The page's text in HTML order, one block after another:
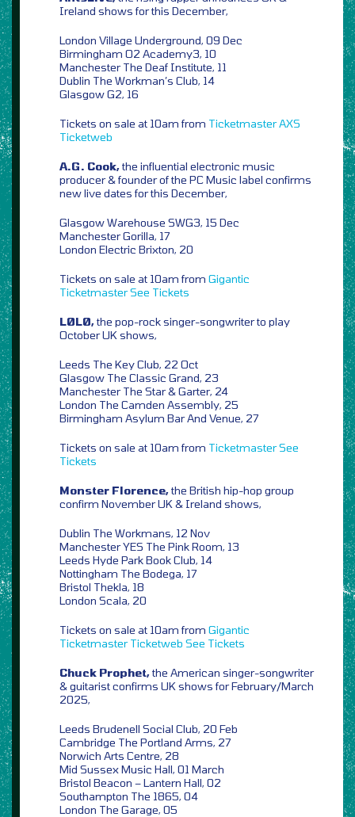
Ireland shows for this December,
London Village Underground, 09 Dec
Birmingham O2 Academy3, 10
Manchester The Deaf Institute, 11
Dublin The Workman’s Club, 14
Glasgow G2, 16
Tickets on sale at 10am from TicketmasterAXS
Ticketweb
A.G. Cook,the influential electronic music
producer & founder of the PC Music label confirms
new live dates for this December,
Glasgow Warehouse SWG3, 15 Dec
Manchester Gorilla, 17
London Electric Brixton, 20
Tickets on sale at 10am from Gigantic
TicketmasterSee Tickets
LØLØ,the pop-rock singer-songwriter to play
October UK shows,
Leeds The Key Club, 22 Oct
Glasgow The Classic Grand, 23
Manchester The Star & Garter, 24
London The Camden Assembly, 25
Birmingham Asylum Bar And Venue, 27
Tickets on sale at 10am from TicketmasterSee
Tickets
Monster Florence,the British hip-hop group
confirm November UK & Ireland shows,
Dublin The Workmans, 12 Nov
Manchester YES The Pink Room, 13
Leeds Hyde Park Book Club, 14
Nottingham The Bodega, 17
Bristol Thekla, 18
London Scala, 20
Tickets on sale at 10am from Gigantic
Ticketmaster Ticketweb See Tickets
Chuck Prophet,the American singer-songwriter
& guitarist confirms UK shows for February/March
2025,
Leeds Brudenell Social Club, 20 Feb
Cambridge The Portland Arms, 27
Norwich Arts Centre, 28
Mid Sussex Music Hall, 01 March
Bristol Beacon – Lantern Hall, 02
Southampton The 1865, 04
London The Garage, 05